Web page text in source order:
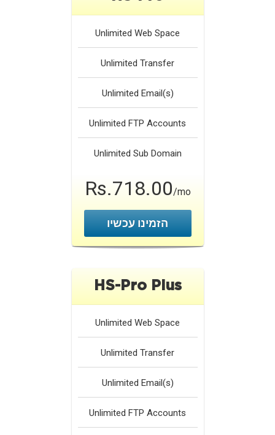
Unlimited Web Space
Unlimited Transfer
Unlimited Email(s)
Unlimited FTP Accounts
Unlimited Sub Domain
Rs.718.00/mo
הזמינו עכשיו
HS-Pro Plus
Unlimited Web Space
Unlimited Transfer
Unlimited Email(s)
Unlimited FTP Accounts